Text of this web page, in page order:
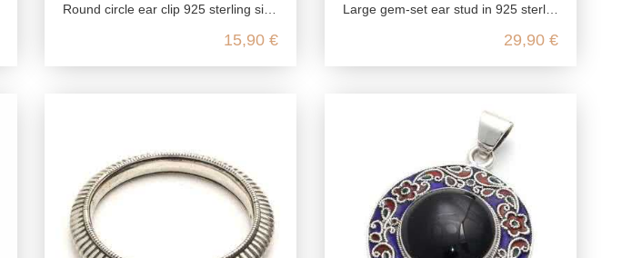
Round circle ear clip 925 sterling silver, fake stud earrings in antique style, medieval jewelry ear clip, ear jewelry without p
15,90 €
Large gem-set ear stud in 925 sterling silver
29,90 €